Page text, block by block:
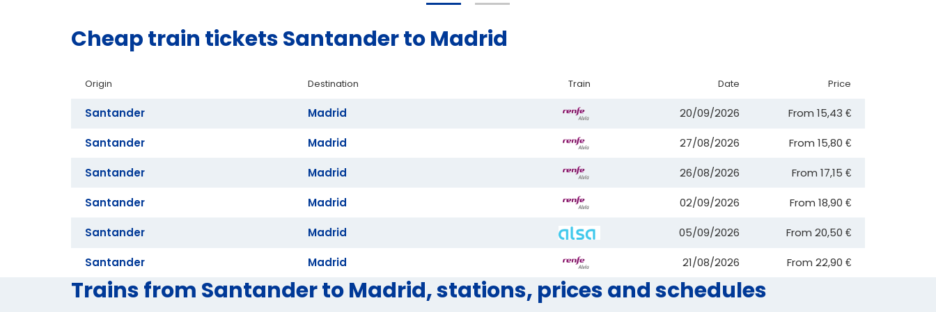
Cheap train tickets Santander to Madrid
Origin Destination Train Date Price
Santander Madrid 20/09/2026 From 15,43 €
Santander Madrid 27/08/2026 From 15,80 €
Santander Madrid 26/08/2026 From 17,15 €
Santander Madrid 02/09/2026 From 18,90 €
Santander Madrid 05/09/2026 From 20,50 €
Santander Madrid 21/08/2026 From 22,90 €
Trains from Santander to Madrid, stations, prices and schedules